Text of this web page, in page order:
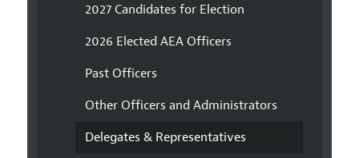
2027 Candidates for Election
2026 Elected AEA Officers
Past Officers
Other Officers and Administrators
Delegates & Representatives